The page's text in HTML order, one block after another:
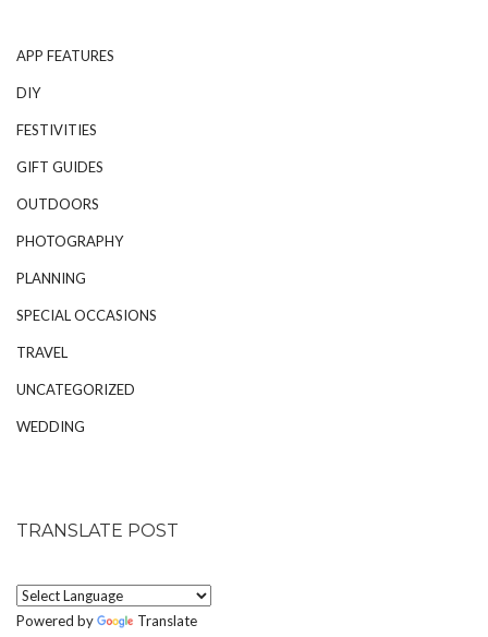
APP FEATURES
DIY
FESTIVITIES
GIFT GUIDES
OUTDOORS
PHOTOGRAPHY
PLANNING
SPECIAL OCCASIONS
TRAVEL
UNCATEGORIZED
WEDDING
TRANSLATE POST
Powered by Translate